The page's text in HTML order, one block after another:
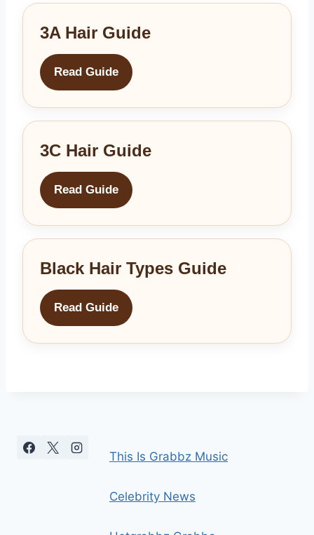
3A Hair Guide
Read Guide
3C Hair Guide
Read Guide
Black Hair Types Guide
Read Guide
This Is Grabbz Music
Celebrity News